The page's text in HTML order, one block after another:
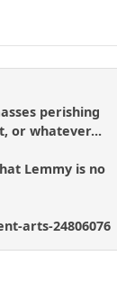
perishing
or whatever...
Lemmy is no
arts-24806076